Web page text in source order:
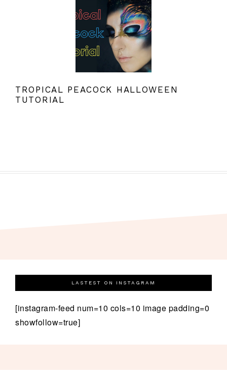
TROPICAL PEACOCK HALLOWEEN
TUTORIAL
LASTEST ON INSTAGRAM
[instagram-feed num=10 cols=10 image padding=0
showfollow=true]